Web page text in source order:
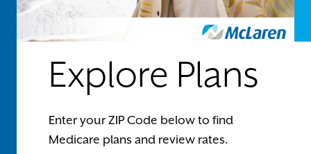
Explore Plans
Enter your ZIP Code below to find
Medicare plans and review rates.